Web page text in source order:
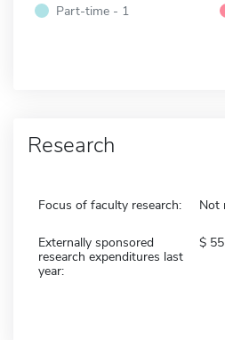
Part-time - 1
Research
Focus of faculty research: Not
Externally sponsored
research expenditures last
year: